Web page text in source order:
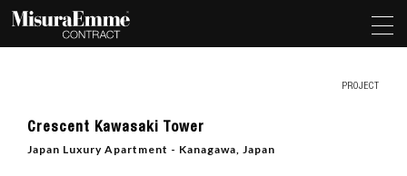
PROJECT
Crescent Kawasaki Tower
Japan Luxury Apartment - Kanagawa, Japan